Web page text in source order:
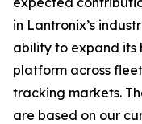
in Lantronix’s
ability to expand
platform across
tracking markets.
are based on our